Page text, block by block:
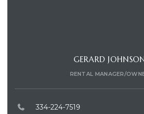
GERARD
RENTAL MANAGER/
334-224-7519